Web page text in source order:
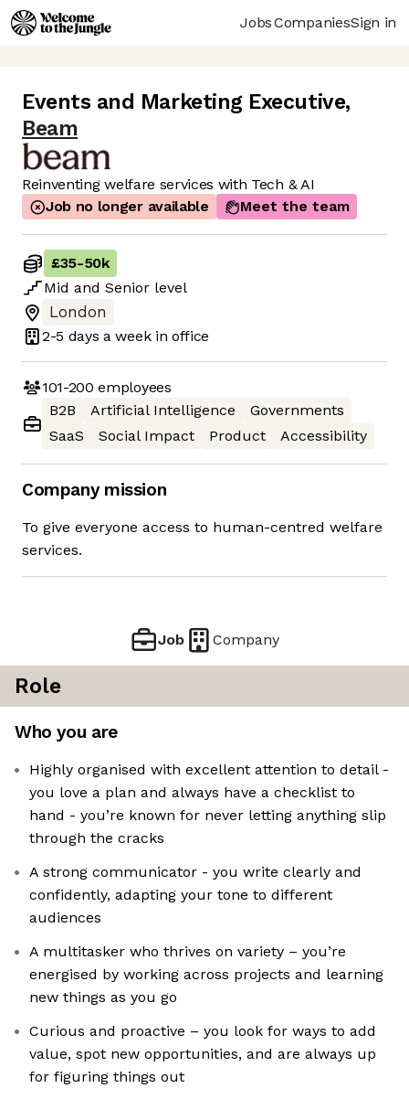
JobsCompaniesSign in
Events and Marketing Executive,
Beam
Reinventing welfare services with Tech & AI
Job no longer available
Meet the team
£35-50k
Mid and Senior level
London
2-5 days a week in office
101-200 employees
B2B
Artificial Intelligence
Governments
SaaS
Social Impact Product Accessibility
Company mission
To give everyone access to human-centred welfare
services.
Job Company
Role
Who you are
Highly organised with excellent attention to detail -
you love a plan and always have a checklist to
hand - you’re known for never letting anything slip
through the cracks
A strong communicator - you write clearly and
confidently, adapting your tone to different
audiences
A multitasker who thrives on variety – you’re
energised by working across projects and learning
new things as you go
Curious and proactive – you look for ways to add
value, spot new opportunities, and are always up
for figuring things out